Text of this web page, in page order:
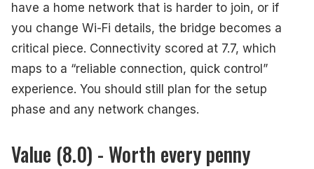
have a home network that is harder to join, or if
you change Wi-Fi details, the bridge becomes a
critical piece. Connectivity scored at 7.7, which
maps to a “reliable connection, quick control”
experience. You should still plan for the setup
phase and any network changes.
Value (8.0) - Worth every penny